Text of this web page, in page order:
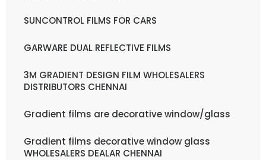
SUNCONTROL FILMS FOR CARS
GARWARE DUAL REFLECTIVE FILMS
3M GRADIENT DESIGN FILM WHOLESALERS
DISTRIBUTORS CHENNAI
Gradient films are decorative window/glass
Gradient films decorative window glass
WHOLESALERS DEALAR CHENNAI